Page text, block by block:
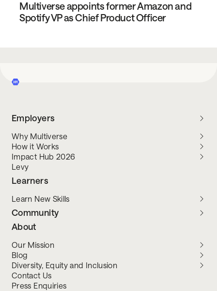
Multiverse appoints former Amazon and
Spotify VP as Chief Product Officer
Employers
Why Multiverse
How it Works
Impact Hub 2026
Levy
Learners
Learn New Skills
Community
About
Our Mission
Blog
Diversity, Equity and Inclusion
Contact Us
Press Enquiries